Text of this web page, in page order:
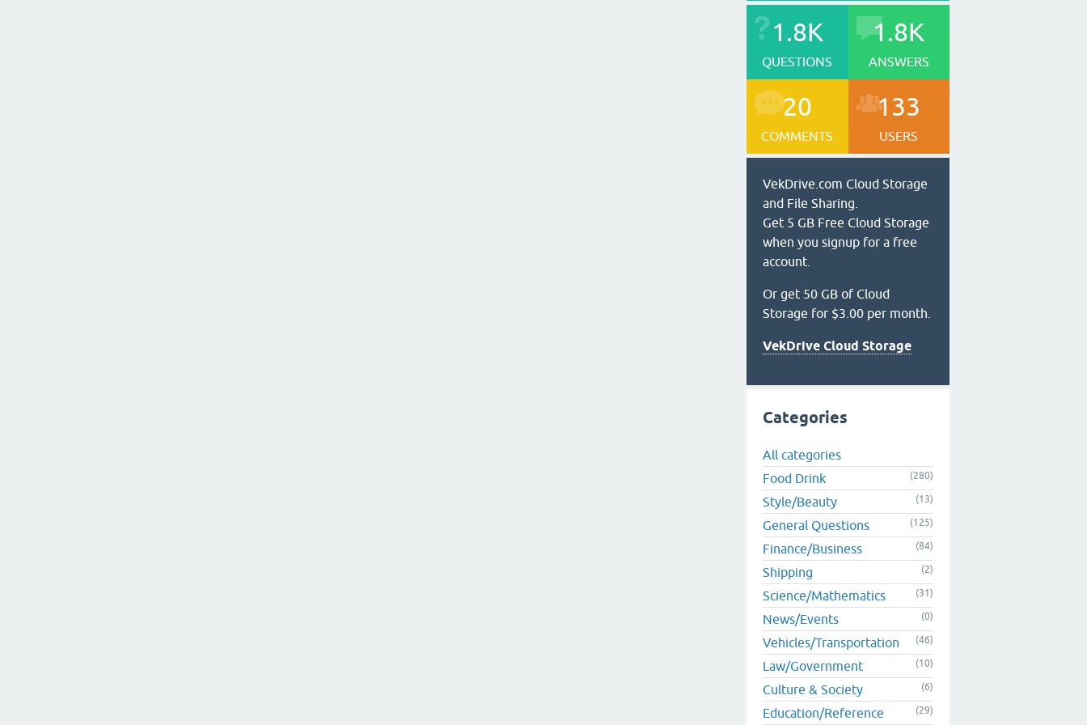
1.8K
QUESTIONS
1.8K
ANSWERS
20
COMMENTS
133
USERS
VekDrive.com Cloud Storage
and File Sharing.
Get 5 GB Free Cloud Storage
when you signup for a free
account.
Or get 50 GB of Cloud
Storage for $3.00 per month.
VekDrive Cloud Storage
Categories
All categories
Food Drink
(280)
Style/Beauty (13)
General Questions (125)
Finance/Business (84)
Shipping (2)
Science/Mathematics (31)
News/Events (0)
Vehicles/Transportation (46)
Law/Government (10)
Culture & Society (6)
Education/Reference (29)